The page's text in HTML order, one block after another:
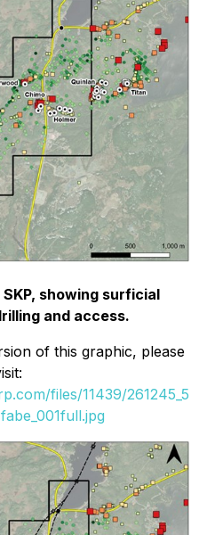
SKP, showing surficial
and access.
of this graphic, please
files/11439/261245_5